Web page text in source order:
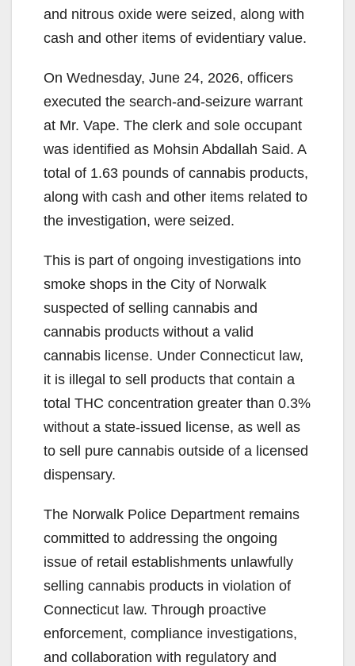
and nitrous oxide were seized, along with
cash and other items of evidentiary value.
On Wednesday, June 24, 2026, officers
executed the search-and-seizure warrant
at Mr. Vape. The clerk and sole occupant
was identified as Mohsin Abdallah Said. A
total of 1.63 pounds of cannabis products,
along with cash and other items related to
the investigation, were seized.
This is part of ongoing investigations into
smoke shops in the City of Norwalk
suspected of selling cannabis and
cannabis products without a valid
cannabis license. Under Connecticut law,
it is illegal to sell products that contain a
total THC concentration greater than 0.3%
without a state-issued license, as well as
to sell pure cannabis outside of a licensed
dispensary.
The Norwalk Police Department remains
committed to addressing the ongoing
issue of retail establishments unlawfully
selling cannabis products in violation of
Connecticut law. Through proactive
enforcement, compliance investigations,
and collaboration with regulatory and